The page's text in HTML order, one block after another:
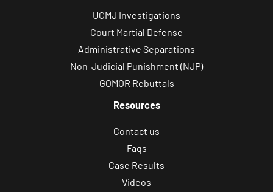
UCMJ Investigations
Court Martial Defense
Administrative Separations
Non-Judicial Punishment (NJP)
GOMOR Rebuttals
Resources
Contact us
Faqs
Case Results
Videos